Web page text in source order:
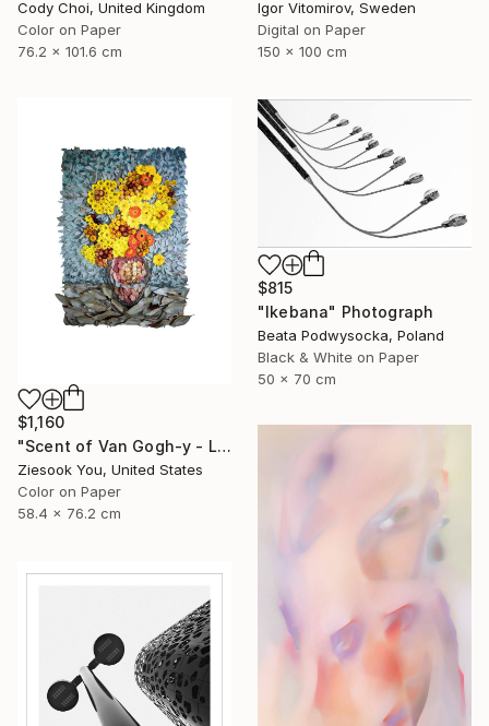
Cody Choi, United Kingdom
Color on Paper
76.2 x 101.6 cm
Igor Vitomirov, Sweden
Digital on Paper
150 x 100 cm
$1,160
"Scent of Van Gogh-y - Limited Edition of 15" Photograph
Ziesook You, United States
Color on Paper
58.4 x 76.2 cm
$815
"Ikebana" Photograph
Beata Podwysocka, Poland
Black & White on Paper
50 x 70 cm